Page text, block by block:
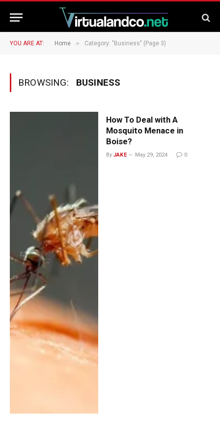
YOU ARE AT: Home » Category: "Business" (Page 3)
BROWSING: BUSINESS
How To Deal with A
Mosquito Menace in
Boise?
By JAKE May 29, 2024 0